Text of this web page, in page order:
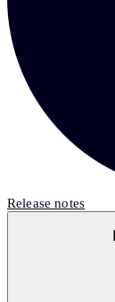
Release notes